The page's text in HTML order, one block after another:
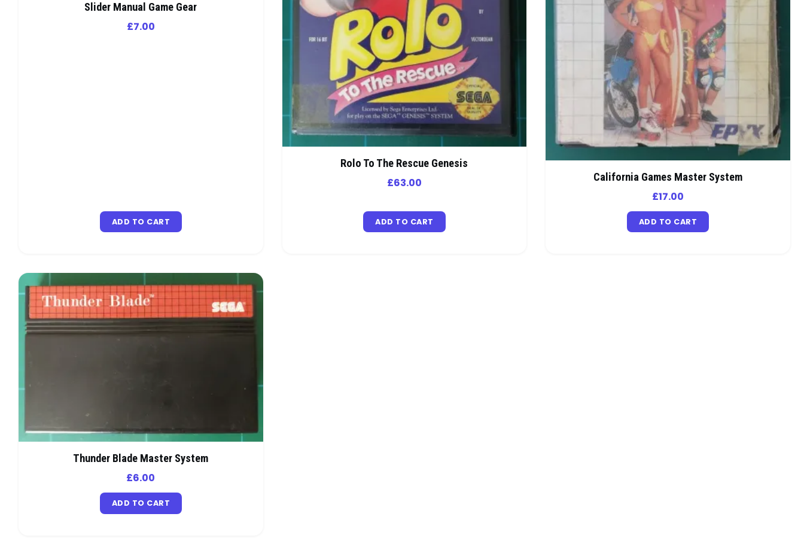
Slider Manual Game Gear
£7.00
ADD TO CART
Rolo To The Rescue Genesis
£63.00
ADD TO CART
California Games Master System
£17.00
ADD TO CART
Thunder Blade Master System
£6.00
ADD TO CART